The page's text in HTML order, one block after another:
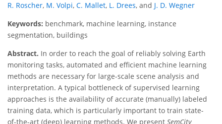
R. Roscher, M. Volpi, C. Mallet, L. Drees, and J. D. Wegner
Keywords: benchmark, machine learning, instance
segmentation, buildings
Abstract. In order to reach the goal of reliably solving Earth
monitoring tasks, automated and efficient machine learning
methods are necessary for large-scale scene analysis and
interpretation. A typical bottleneck of supervised learning
approaches is the availability of accurate (manually) labeled
training data, which is particularly important to train state-
of-the-art (deep) learning methods. We present SemCity